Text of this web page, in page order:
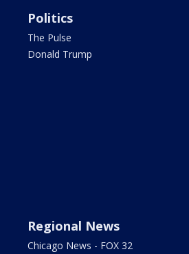
Politics
The Pulse
Donald Trump
Regional News
Chicago News - FOX 32